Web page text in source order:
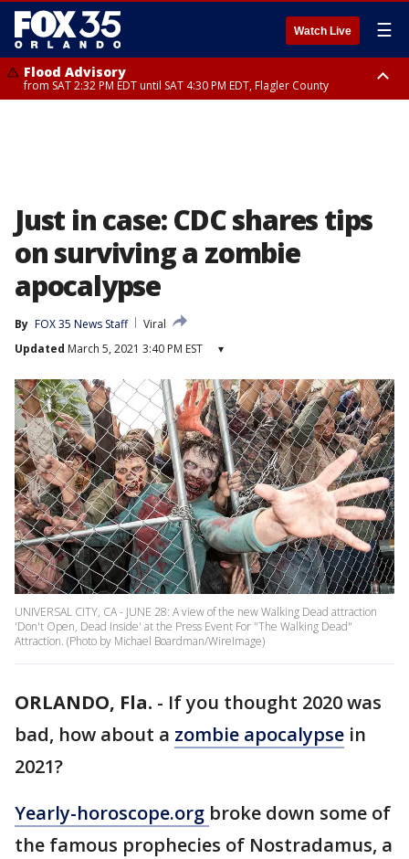
Watch Live ☰
Flood Advisory
from SAT 2:32 PM EDT until SAT 4:30 PM EDT, Flagler County
Just in case: CDC shares tips
on surviving a zombie
apocalypse
By FOX 35 News Staff
Viral
Updated March 5, 2021 3:40 PM EST ▾
UNIVERSAL CITY, CA - JUNE 28: A view of the new Walking Dead attraction
'Don't Open, Dead Inside' at the Press Event For "The Walking Dead"
Attraction. (Photo by Michael Boardman/WireImage)
ORLANDO, Fla. - If you thought 2020 was
bad, how about a zombie apocalypse in
2021?
Yearly-horoscope.org broke down some of
the famous prophecies of Nostradamus, a